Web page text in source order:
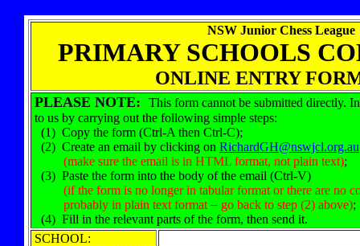
NSW Junior Chess League
PRIMARY SCHOOLS
ONLINE ENTRY
PLEASE NOTE: This form cannot be submitted directly.
to us by carrying out the following simple steps:
(1) Copy the form (Ctrl-A then Ctrl-C);
(2) Create an email by clicking on RichardGH@nswjcl.org.au
(make sure the email is in HTML format, not plain text);
(3) Paste the form into the body of the email (Ctrl-V)
(if the form is no longer in tabular format or there are no
probably in plain text format – go back to step (2) above);
(4) Fill in the relevant parts of the form, then send it.
SCHOOL: